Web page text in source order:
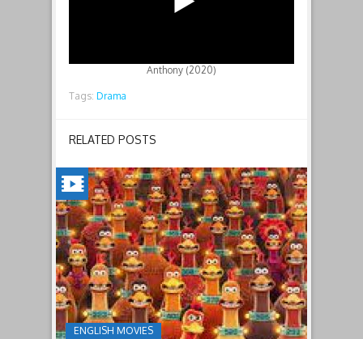
Anthony (2020)
Tags: Drama
RELATED POSTS
ENGLISH MOVIES
CHICKEN
RUN:
DAWN
OF
THE
NUGGET(2023)